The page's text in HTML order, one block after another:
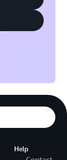
Help